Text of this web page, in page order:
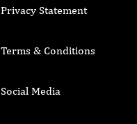
Privacy Statement
Terms & Conditions
Social Media